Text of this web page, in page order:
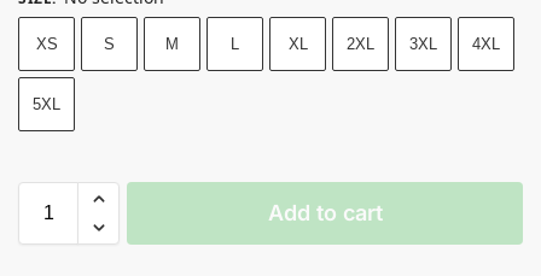
XS S M L XL 2XL 3XL 4XL
5XL
Add to cart